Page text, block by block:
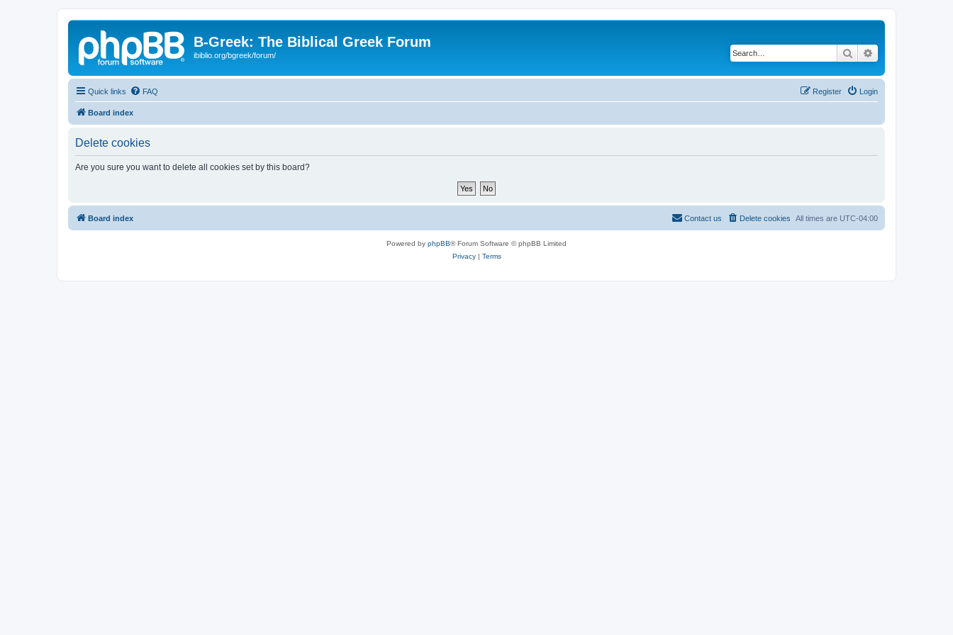
B-Greek: The Biblical Greek Forum
ibiblio.org/bgreek/forum/ Search
Quick links FAQ Login
Register
Board index
Delete cookies
Are you sure you want to delete all cookies set by this board?
Board index All times are UTC-04:00
Delete cookies
Contact us
Powered by phpBB® Forum Software © phpBB Limited
Privacy| Terms